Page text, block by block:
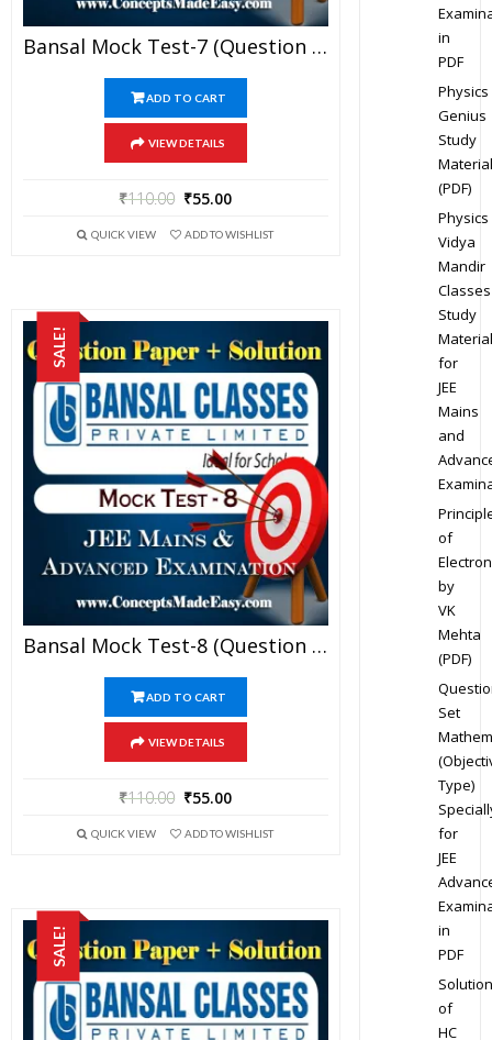
Bansal Mock Test-7 (Question Paper + Answer Key + Solution) Specially For JEE Mains Examination In PDF
ADD TO CART
VIEW DETAILS
₹110.00 ₹55.00
QUICK VIEW ADD TO WISHLIST
SALE!
Bansal Mock Test-8 (Question Paper + Answer Key + Solution) Specially For JEE Mains Examination In PDF
ADD TO CART
VIEW DETAILS
₹110.00 ₹55.00
QUICK VIEW ADD TO WISHLIST
SALE!
in
PDF
Physics
Genius
Study
Material
(PDF)
Physics
Vidya
Mandir
Classes
Study
Material
for
JEE
Mains
and
of
by
VK
Mehta
(PDF)
Set
Type)
for
JEE
in
PDF
Solution
of
HC